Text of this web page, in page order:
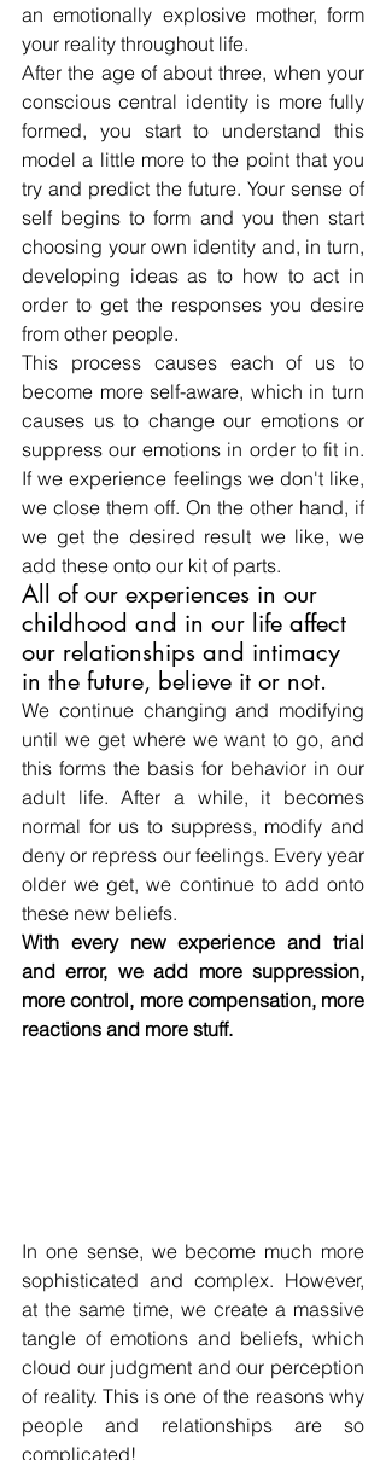
an emotionally explosive mother, form
your reality throughout life.
After the age of about three, when your
conscious central identity is more fully
formed, you start to understand this
model a little more to the point that you
try and predict the future. Your sense of
self begins to form and you then start
choosing your own identity and, in turn,
developing ideas as to how to act in
order to get the responses you desire
from other people.
This process causes each of us to
become more self-aware, which in turn
causes us to change our emotions or
suppress our emotions in order to fit in.
If we experience feelings we don't like,
we close them off. On the other hand, if
we get the desired result we like, we
add these onto our kit of parts.
All of our experiences in our
childhood and in our life affect
our relationships and intimacy
in the future, believe it or not.
We continue changing and modifying
until we get where we want to go, and
this forms the basis for behavior in our
adult life. After a while, it becomes
normal for us to suppress, modify and
deny or repress our feelings. Every year
older we get, we continue to add onto
these new beliefs.
With every new experience and trial
and error, we add more suppression,
more control, more compensation, more
reactions and more stuff.
In one sense, we become much more
sophisticated and complex. However,
at the same time, we create a massive
tangle of emotions and beliefs, which
cloud our judgment and our perception
of reality. This is one of the reasons why
people and relationships are so
complicated!